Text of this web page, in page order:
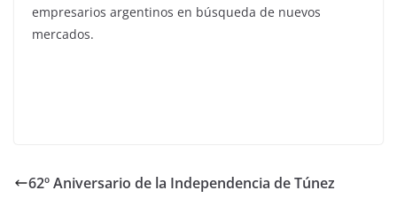
empresarios argentinos en búsqueda de nuevos
mercados.
62º Aniversario de la Independencia de Túnez